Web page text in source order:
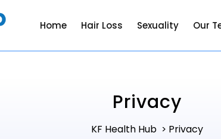
Home Hair Loss Sexuality Our
Privacy
KF Health Hub > Privacy